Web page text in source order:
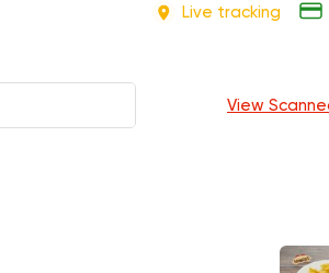
Live tracking
View